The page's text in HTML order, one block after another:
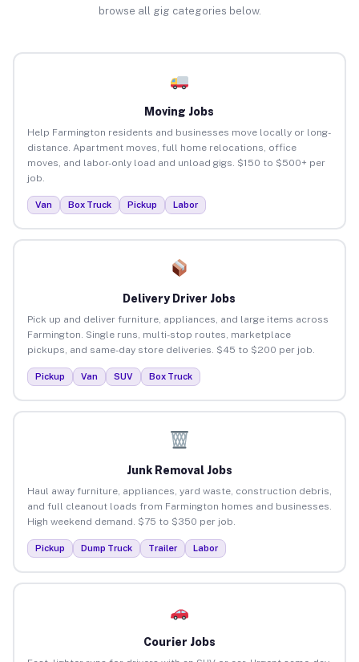
browse all gig categories below.
Moving Jobs
Help Farmington residents and businesses move locally or long-
distance. Apartment moves, full home relocations, office
moves, and labor-only load and unload gigs. $150 to $500+ per
job.
Van Box Truck Pickup Labor
Delivery Driver Jobs
Pick up and deliver furniture, appliances, and large items across
Farmington. Single runs, multi-stop routes, marketplace
pickups, and same-day store deliveries. $45 to $200 per job.
Pickup Van SUV Box Truck
Junk Removal Jobs
Haul away furniture, appliances, yard waste, construction debris,
and full cleanout loads from Farmington homes and businesses.
High weekend demand. $75 to $350 per job.
Pickup Dump Truck Trailer Labor
Courier Jobs